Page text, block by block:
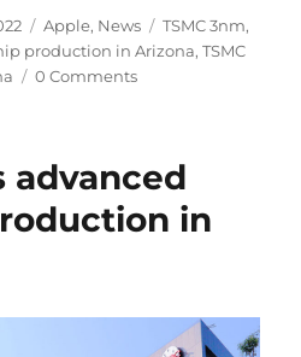
Categories
Apple, News Tags
TSMC 3nm,
production in Arizona,TSMC
0 Comments
advanced
in